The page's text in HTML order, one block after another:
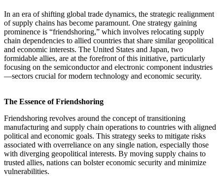
In an era of shifting global trade dynamics, the strategic realignment
of supply chains has become paramount. One strategy gaining
prominence is “friendshoring,” which involves relocating supply
chain dependencies to allied countries that share similar geopolitical
and economic interests. The United States and Japan, two
formidable allies, are at the forefront of this initiative, particularly
focusing on the semiconductor and electronic component industries
—sectors crucial for modern technology and economic security.
The Essence of Friendshoring
Friendshoring revolves around the concept of transitioning
manufacturing and supply chain operations to countries with aligned
political and economic goals. This strategy seeks to mitigate risks
associated with overreliance on any single nation, especially those
with diverging geopolitical interests. By moving supply chains to
trusted allies, nations can bolster economic security and minimize
vulnerabilities.